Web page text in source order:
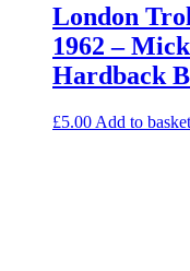
London
1962 –
Hardback
£5.00 Add to basket